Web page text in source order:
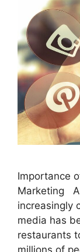
Importance
Marketing
increasingly
media has
restaurants